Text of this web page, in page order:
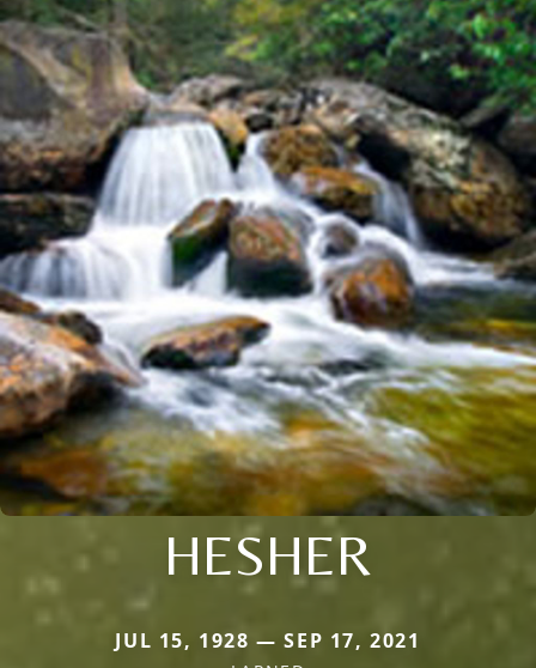
HESHER
JUL 15, 1928 — SEP 17, 2021